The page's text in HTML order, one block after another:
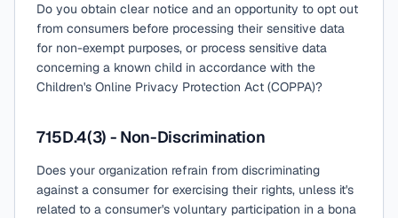
Do you obtain clear notice and an opportunity to opt out
from consumers before processing their sensitive data
for non-exempt purposes, or process sensitive data
concerning a known child in accordance with the
Children's Online Privacy Protection Act (COPPA)?
715D.4(3) - Non-Discrimination
Does your organization refrain from discriminating
against a consumer for exercising their rights, unless it's
related to a consumer's voluntary participation in a bona